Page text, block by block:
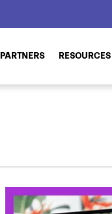
PARTNERS RESOURCES